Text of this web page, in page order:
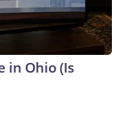
Georgia, New
more than 673
during the World
according to the
in Ohio (Is